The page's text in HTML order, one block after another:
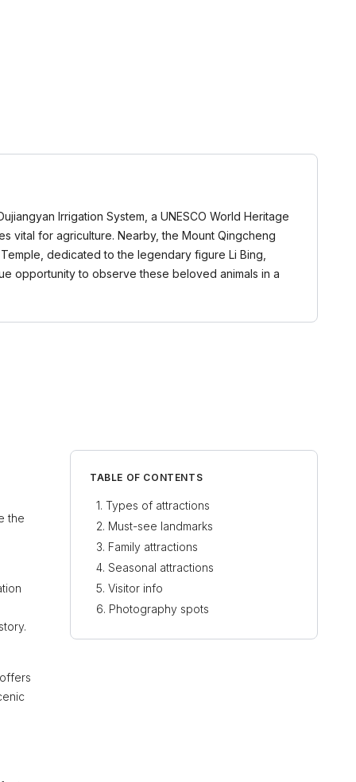
Irrigation System, a UNESCO World Heritage
vital for agriculture. Nearby, the Mount Qingcheng
dedicated to the legendary figure Li Bing,
opportunity to observe these beloved animals in a
the
TABLE OF CONTENTS
Types of attractions
Must-see landmarks
Family attractions
Seasonal attractions
Visitor info
Photography spots